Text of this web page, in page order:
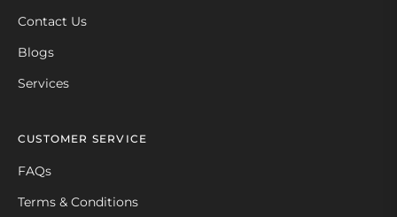
Contact Us
Blogs
Services
CUSTOMER SERVICE
FAQs
Terms & Conditions